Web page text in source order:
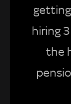
getting
hiring
the